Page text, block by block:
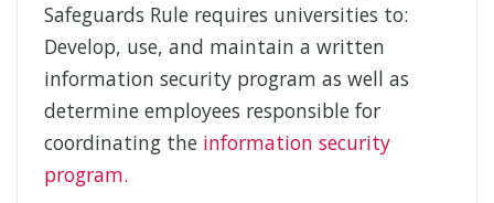
Safeguards Rule requires universities to:
Develop, use, and maintain a written
information security program as well as
determine employees responsible for
coordinating the information security
program.